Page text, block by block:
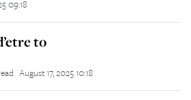
09:18
to
August 17, 2025 10:18